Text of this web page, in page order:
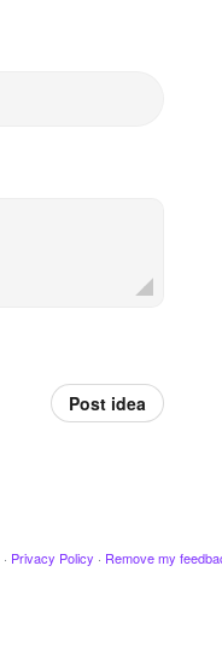
Post idea
· Privacy Policy · Remove my